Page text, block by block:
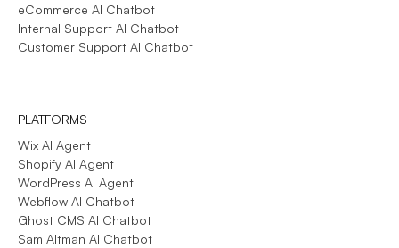
eCommerce AI Chatbot
Internal Support AI Chatbot
Customer Support AI Chatbot
PLATFORMS
Wix AI Agent
Shopify AI Agent
WordPress AI Agent
Webflow AI Chatbot
Ghost CMS AI Chatbot
Sam Altman AI Chatbot